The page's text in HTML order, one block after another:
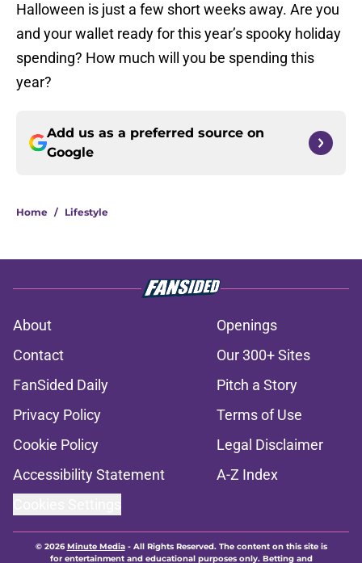
Halloween is just a few short weeks away. Are you
and your wallet ready for this year’s spooky holiday
spending? How much will you be spending this
year?
Add us as a preferred source on
Google
Home / Lifestyle
About
Openings
Contact
Our 300+ Sites
FanSided Daily
Pitch a Story
Privacy Policy
Terms of Use
Cookie Policy
Legal Disclaimer
Accessibility Statement
A-Z Index
© 2026Minute Media- All Rights Reserved. The content on this site is
for entertainment and educational purposes only. Betting and